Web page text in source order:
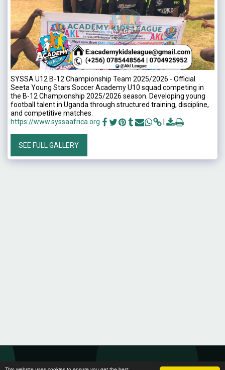
SYSSA U12 B-12 Championship Team 2025/2026 - Official
Seeta Young Stars Soccer Academy U10 squad competing in
the B-12 Championship 2025/2026 season. Developing young
football talent in Uganda through structured training, discipline,
and competitive matches.
https://www.syssaafrica.org
SEE FULL GALLERY